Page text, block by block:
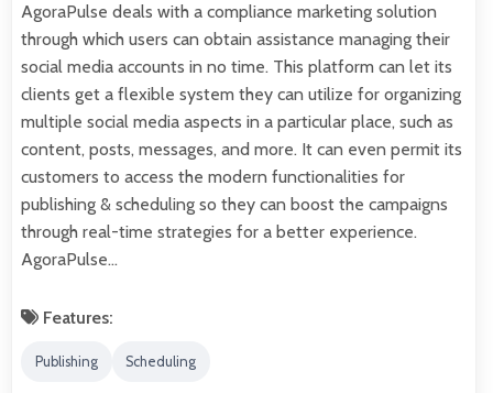
AgoraPulse deals with a compliance marketing solution
through which users can obtain assistance managing their
social media accounts in no time. This platform can let its
clients get a flexible system they can utilize for organizing
multiple social media aspects in a particular place, such as
content, posts, messages, and more. It can even permit its
customers to access the modern functionalities for
publishing & scheduling so they can boost the campaigns
through real-time strategies for a better experience.
AgoraPulse…
Features:
Publishing Scheduling